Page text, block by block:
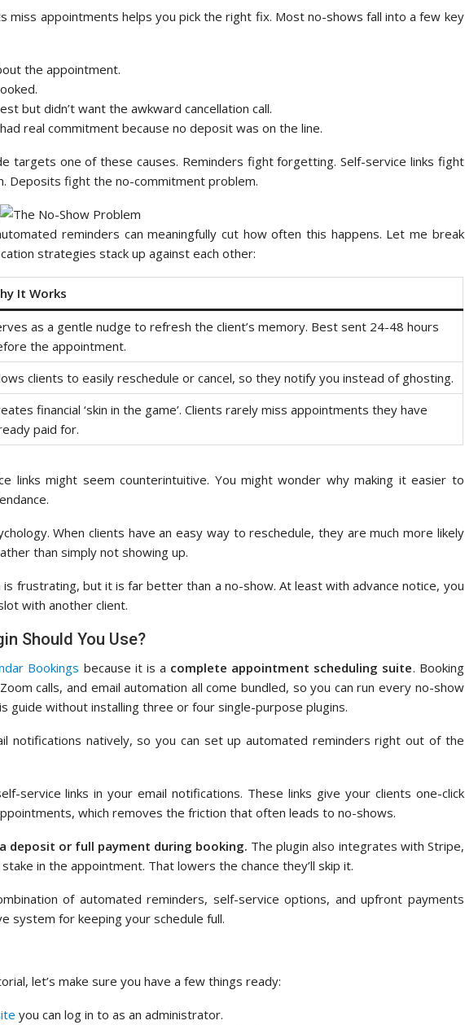
miss appointments helps you pick the right fix. Most no-shows fall into a few key
the appointment.
but didn’t want the awkward cancellation call.
real commitment because no deposit was on the line.
targets one of these causes. Reminders fight forgetting. Self-service links fight
Deposits fight the no-commitment problem.
reminders can meaningfully cut how often this happens. Let me break
strategies stack up against each other:
It Works
as a gentle nudge to refresh the client’s memory. Best sent 24-48 hours
the appointment.
clients to easily reschedule or cancel, so they notify you instead of ghosting.
financial ‘skin in the game’. Clients rarely miss appointments they have
paid for.
links might seem counterintuitive. You might wonder why making it easier to
When clients have an easy way to reschedule, they are much more likely
than simply not showing up.
is frustrating, but it is far better than a no-show. At least with advance notice, you
with another client.
Should You Use?
Bookings because it is a complete appointment scheduling suite. Booking
calls, and email automation all come bundled, so you can run every no-show
guide without installing three or four single-purpose plugins.
notifications natively, so you can set up automated reminders right out of the
service links in your email notifications. These links give your clients one-click
which removes the friction that often leads to no-shows.
deposit or full payment during booking. The plugin also integrates with Stripe,
in the appointment. That lowers the chance they’ll skip it.
of automated reminders, self-service options, and upfront payments
system for keeping your schedule full.
let’s make sure you have a few things ready:
you can log in to as an administrator.